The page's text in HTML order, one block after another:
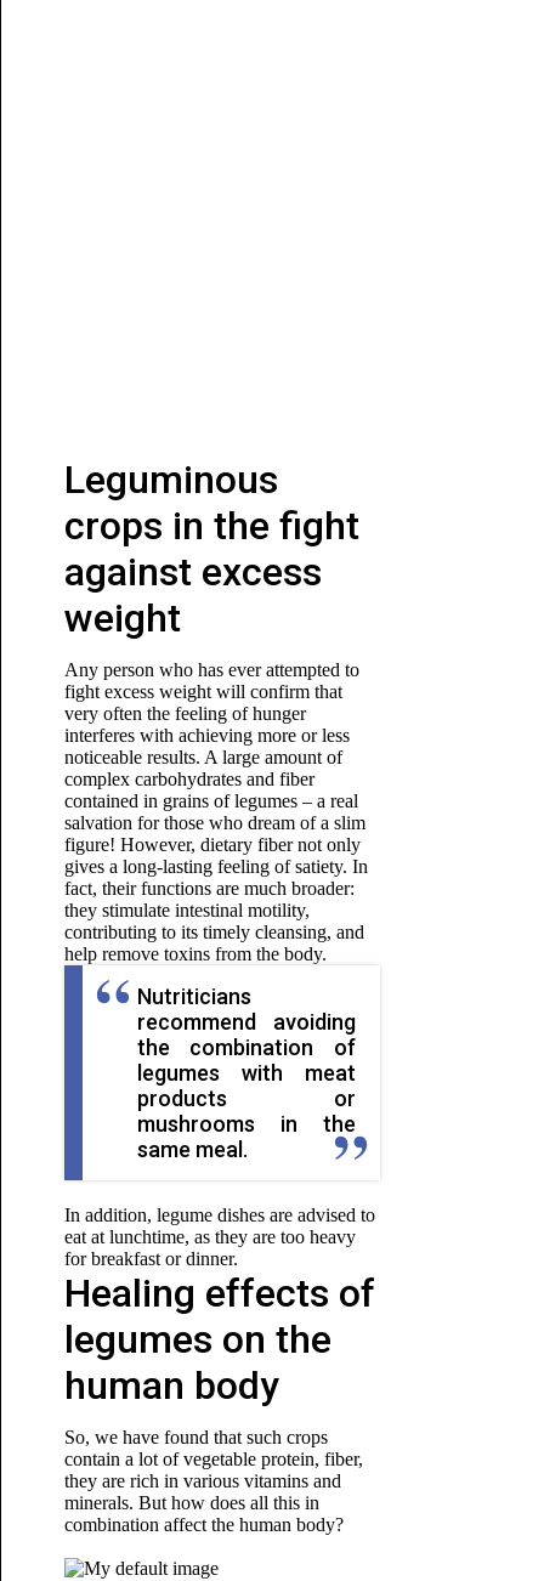
Leguminous
crops in the fight
against excess
weight
Any person who has ever attempted to
fight excess weight will confirm that
very often the feeling of hunger
interferes with achieving more or less
noticeable results. A large amount of
complex carbohydrates and fiber
contained in grains of legumes – a real
salvation for those who dream of a slim
figure! However, dietary fiber not only
gives a long-lasting feeling of satiety. In
fact, their functions are much broader:
they stimulate intestinal motility,
contributing to its timely cleansing, and
help remove toxins from the body.
Nutriticians
recommend avoiding
the combination of
legumes with meat
products or
mushrooms in the
same meal.
In addition, legume dishes are advised to
eat at lunchtime, as they are too heavy
forbreakfast or dinner.
Healing effects of
legumes on the
human body
So, we have found that such crops
contain a lot of vegetable protein, fiber,
they are rich in various vitamins and
minerals. But how does all this in
combination affect the human body?